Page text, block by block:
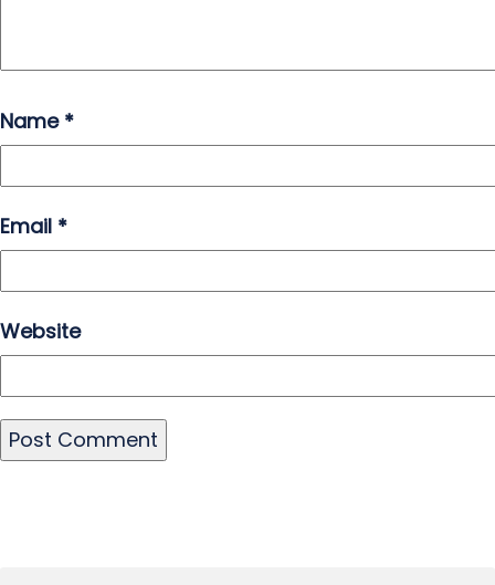
Name *
Email *
Website